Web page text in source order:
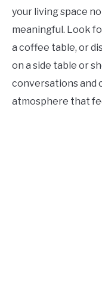
your living space
meaningful. Look
a coffee table, or
on a side table or
conversations and
atmosphere that